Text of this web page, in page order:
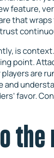
feature,
that wraps
is
point.
are
and
favor.